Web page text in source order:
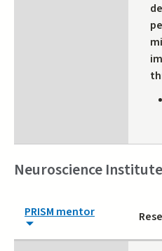
Neuroscience Institute
PRISM mentor